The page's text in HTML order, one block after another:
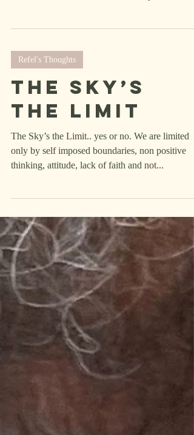
Refel's Thoughts
The Sky’s
the Limit
The Sky’s the Limit.. yes or no. We are limited
only by self imposed boundaries, non positive
thinking, attitude, lack of faith and not...